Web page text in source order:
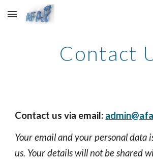
Skip to main content
Contact
Contact us via email:
Your email and your personal data
us. Your details will not be shared